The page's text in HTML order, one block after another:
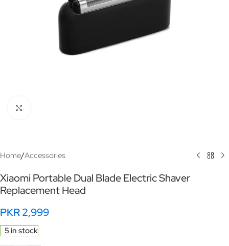
Home/Accessories
Xiaomi Portable Dual Blade Electric Shaver
Replacement Head
PKR2,999
5 in stock